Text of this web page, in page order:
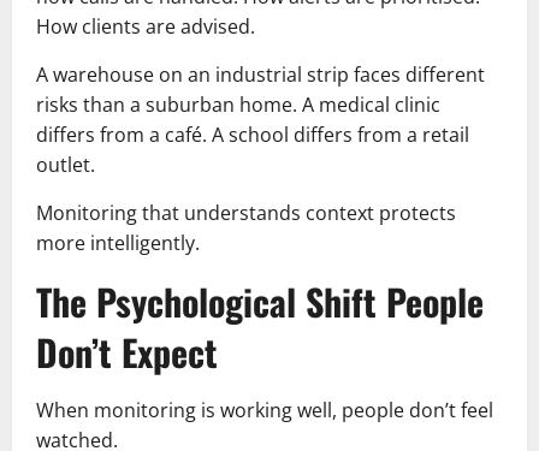
How clients are advised.
A warehouse on an industrial strip faces different
risks than a suburban home. A medical clinic
differs from a café. A school differs from a retail
outlet.
Monitoring that understands context protects
more intelligently.
The Psychological Shift People
Don’t Expect
When monitoring is working well, people don’t feel
watched.